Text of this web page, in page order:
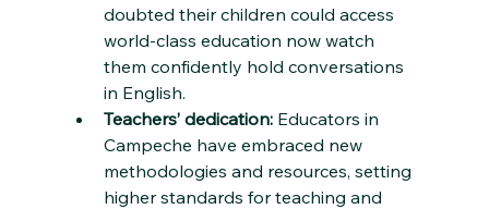
doubted their children could access
world-class education now watch
them confidently hold conversations
in English.
Teachers’ dedication: Educators in
Campeche have embraced new
methodologies and resources, setting
higher standards for teaching and